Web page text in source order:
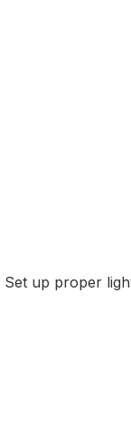
up proper